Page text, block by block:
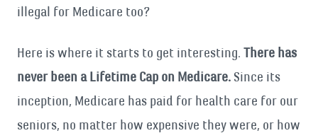
illegal for Medicare too?
Here is where it starts to get interesting. There has
never been a Lifetime Cap on Medicare. Since its
inception, Medicare has paid for health care for our
seniors, no matter how expensive they were, or how